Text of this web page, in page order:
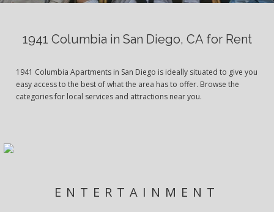
1941 Columbia in San Diego, CA for Rent
1941 Columbia Apartments in San Diego is ideally situated to give you
easy access to the best of what the area has to offer. Browse the
categories for local services and attractions near you.
ENTERTAINMENT